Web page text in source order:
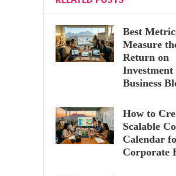
Best
Measure
Return on
Investment
Business
How to
Scalable
Calendar
Corporate